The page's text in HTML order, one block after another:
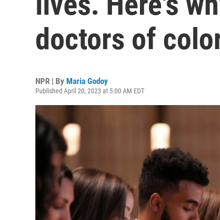
doctors of
NPR | By Maria Godoy
Published April 20, 2023 at 5:00 AM EDT